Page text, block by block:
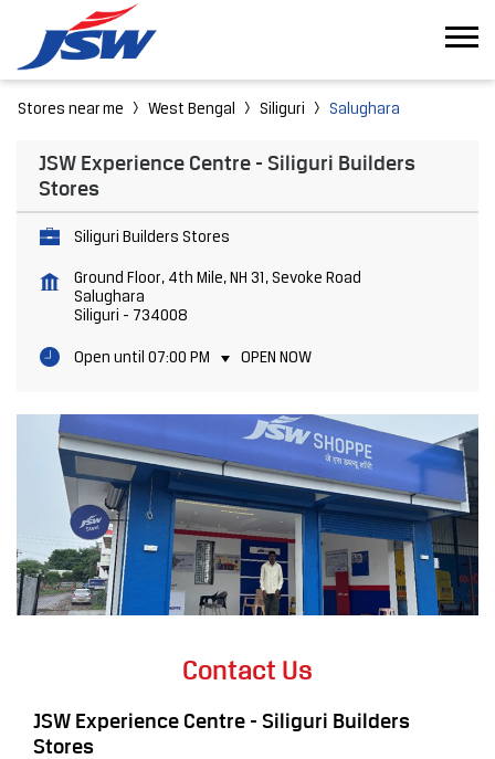
Stores near me West Bengal Siliguri Salughara
JSW Experience Centre - Siliguri Builders
Stores
Siliguri Builders Stores
Ground Floor, 4th Mile, NH 31, Sevoke Road
Salughara
Siliguri - 734008
Open until 07:00 PM OPEN NOW
Contact Us
JSW Experience Centre - Siliguri Builders
Stores